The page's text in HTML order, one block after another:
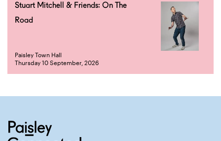
Stuart Mitchell & Friends: On The
Road
Paisley Town Hall
Thursday 10 September, 2026